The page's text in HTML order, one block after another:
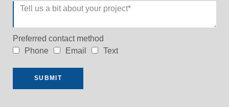
Preferred contact method
Phone
Email Text
SUBMIT